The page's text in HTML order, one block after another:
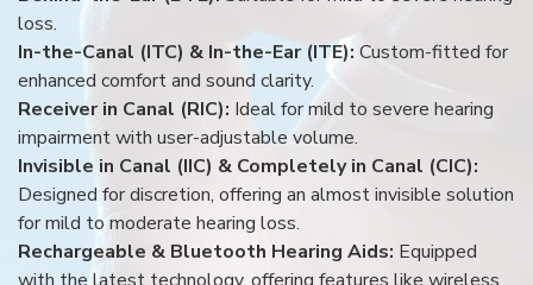
loss.
In-the-Canal (ITC) & In-the-Ear (ITE): Custom-fitted for
enhanced comfort and sound clarity.
Receiver in Canal (RIC): Ideal for mild to severe hearing
impairment with user-adjustable volume.
Invisible in Canal (IIC) & Completely in Canal (CIC):
Designed for discretion, offering an almost invisible solution
for mild to moderate hearing loss.
Rechargeable & Bluetooth Hearing Aids: Equipped